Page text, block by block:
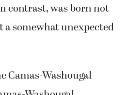
contrast, was born not
a somewhat unexpected
Camas-Washougal